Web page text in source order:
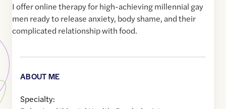
I offer online therapy for high-achieving millennial gay
men ready to release anxiety, body shame, and their
complicated relationship with food.
ABOUT ME
Specialty: